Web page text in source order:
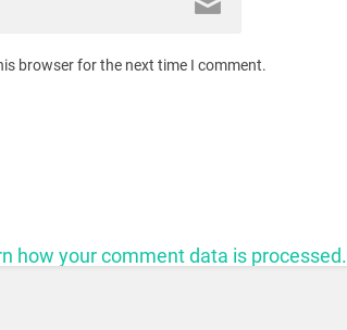
browser for the next time I comment.
how your comment data is processed.